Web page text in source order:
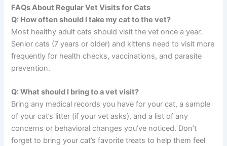
FAQs About Regular Vet Visits for Cats
Q: How often should I take my cat to the vet?
Most healthy adult cats should visit the vet once a year.
Senior cats (7 years or older) and kittens need to visit more
frequently for health checks, vaccinations, and parasite
prevention.
Q: What should I bring to a vet visit?
Bring any medical records you have for your cat, a sample
of your cat’s litter (if your vet asks), and a list of any
concerns or behavioral changes you’ve noticed. Don’t
forget to bring your cat’s favorite treats to help them feel